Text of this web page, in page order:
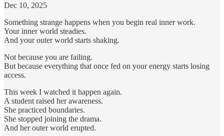
Dec 10, 2025
Something strange happens when you begin real inner work.
Your inner world steadies.
And your outer world starts shaking.
Not because you are failing.
But because everything that once fed on your energy starts losing
access.
This week I watched it happen again.
A student raised her awareness.
She practiced boundaries.
She stopped joining the drama.
And her outer world erupted.